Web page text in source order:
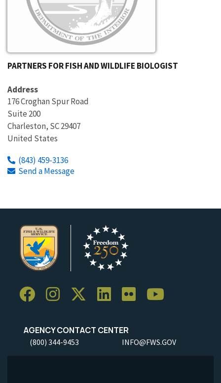
PARTNERS FOR FISH AND WILDLIFE BIOLOGIST
Address
176 Croghan Spur Road
Suite 200
Charleston, SC29407
United States
(843) 459-3136
Send a Message
AGENCY CONTACT CENTER
(800) 344-9453 INFO@FWS.GOV